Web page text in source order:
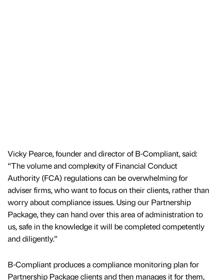
Vicky Pearce, founder and director of B-Compliant, said:
“The volume and complexity of Financial Conduct
Authority (FCA) regulations can be overwhelming for
adviser firms, who want to focus on their clients, rather than
worry about compliance issues. Using our Partnership
Package, they can hand over this area of administration to
us, safe in the knowledge it will be completed competently
and diligently.”
B-Compliant produces a compliance monitoring plan for
Partnership Package clients and then manages it for them,